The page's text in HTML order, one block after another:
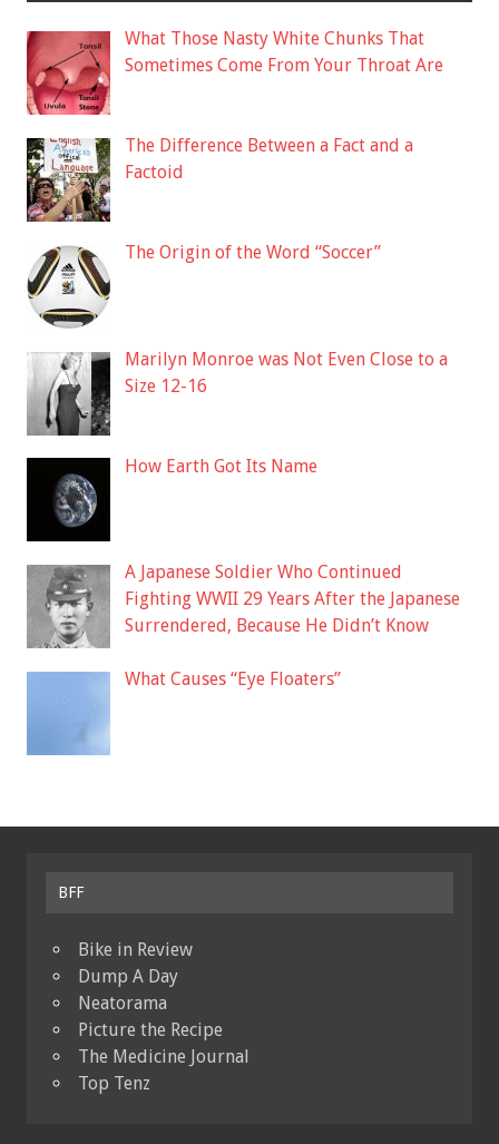
What Those Nasty White Chunks That
Sometimes Come From Your Throat Are
The Difference Between a Fact and a
Factoid
The Origin of the Word “Soccer”
Marilyn Monroe was Not Even Close to a
Size 12-16
How Earth Got Its Name
A Japanese Soldier Who Continued
Fighting WWII 29 Years After the Japanese
Surrendered, Because He Didn’t Know
What Causes “Eye Floaters”
BFF
Bike in Review
Dump A Day
Neatorama
Picture the Recipe
The Medicine Journal
Top Tenz